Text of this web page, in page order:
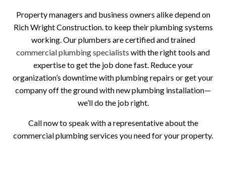
Property managers and business owners alike depend on
Rich Wright Construction. to keep their plumbing systems
working. Our plumbers are certified and trained
commercial plumbing specialists with the right tools and
expertise to get the job done fast. Reduce your
organization’s downtime with plumbing repairs or get your
company off the ground with new plumbing installation—
we’ll do the job right.
Call now to speak with a representative about the
commercial plumbing services you need for your property.